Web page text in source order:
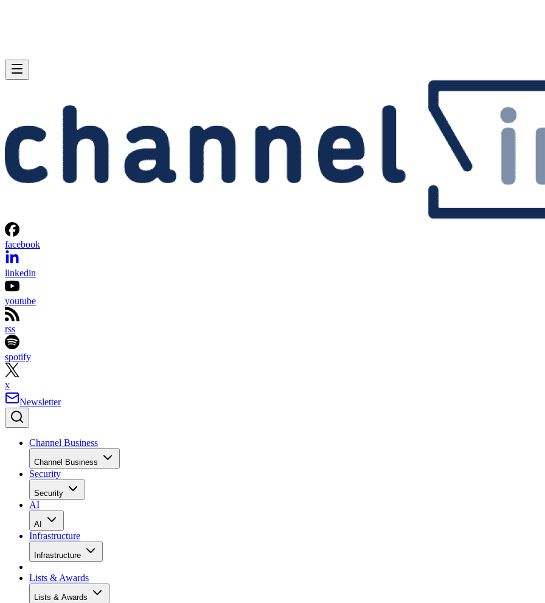
facebook
linkedin
youtube
rss
spotify
x
Newsletter
Channel Business
Channel Business
Security
Security
AI
AI
Infrastructure
Infrastructure
Lists & Awards
Lists & Awards